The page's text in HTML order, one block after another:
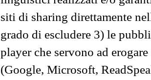
siti di sharing direttamente
grado di escludere 3) le
player che servono ad
(Google, Microsoft,